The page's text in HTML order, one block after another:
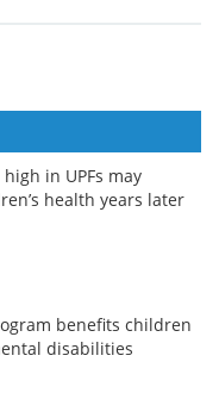
in UPFs may
health years later
benefits children
disabilities